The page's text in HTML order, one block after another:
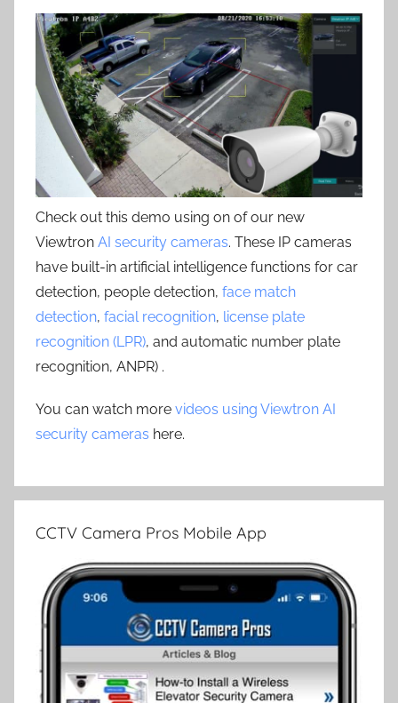
Check out this demo using on of our new
Viewtron AI security cameras. These IP cameras
have built-in artificial intelligence functions for car
detection, people detection, face match
detection, facial recognition, license plate
recognition (LPR), and automatic number plate
recognition, ANPR) .
You can watch more videos using Viewtron AI
security cameras here.
CCTV Camera Pros Mobile App